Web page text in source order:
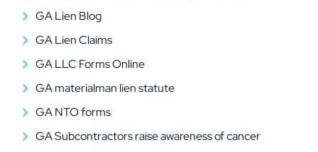
GA Lien Blog
GA Lien Claims
GA LLC Forms Online
GA materialman lien statute
GA NTO forms
GA Subcontractors raise awareness of cancer